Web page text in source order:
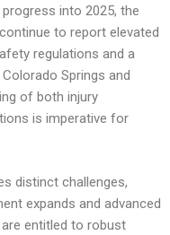
into 2025, the
to report elevated
regulations and a
Springs and
of both injury
is imperative for
distinct challenges,
expands and advanced
entitled to robust